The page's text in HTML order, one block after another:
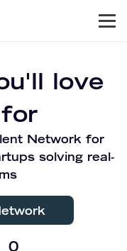
love
Network for
solving real-
0